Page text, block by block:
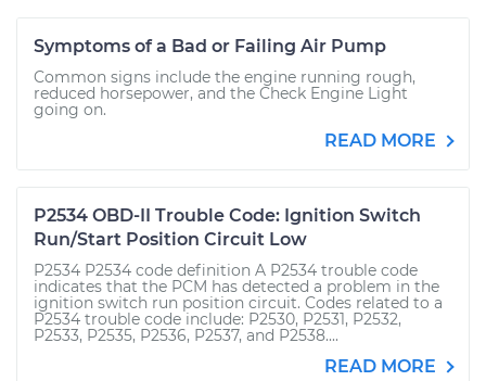
Symptoms of a Bad or Failing Air Pump
Common signs include the engine running rough,
reduced horsepower, and the Check Engine Light
going on.
READ MORE
P2534 OBD-II Trouble Code: Ignition Switch
Run/Start Position Circuit Low
P2534 P2534 code definition A P2534 trouble code
indicates that the PCM has detected a problem in the
ignition switch run position circuit. Codes related to a
P2534 trouble code include: P2530, P2531, P2532,
P2533, P2535, P2536, P2537, and P2538....
READ MORE